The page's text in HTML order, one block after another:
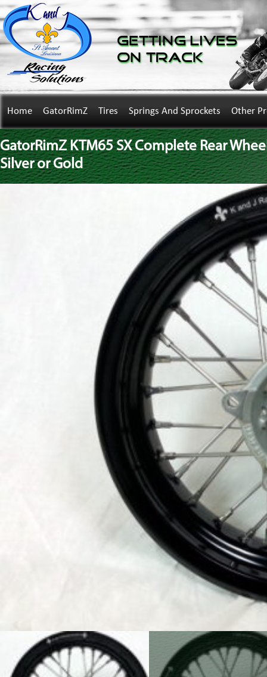
Getting Lives
on Track
Home GatorRimZ Tires Springs And Sprockets Other
GatorRimZ KTM65 SX Complete Rear
Silver or Gold